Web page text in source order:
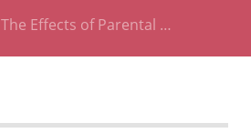
The Effects of Parental …